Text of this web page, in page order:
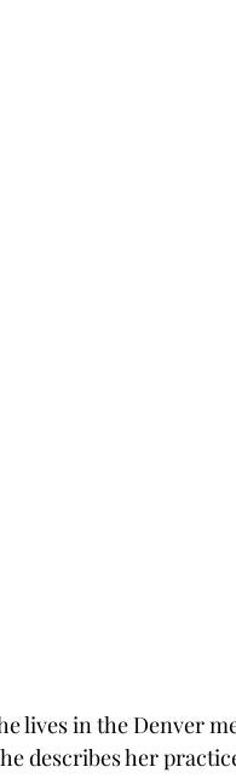
lives in the Denver
describes her